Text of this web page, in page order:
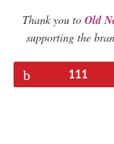
Thank you to Old
supporting the
111